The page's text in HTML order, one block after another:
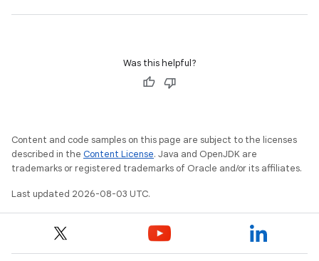
Was this helpful?
Content and code samples on this page are subject to the licenses
described in the Content License. Java and OpenJDK are
trademarks or registered trademarks of Oracle and/or its affiliates.
Last updated 2026-08-03 UTC.